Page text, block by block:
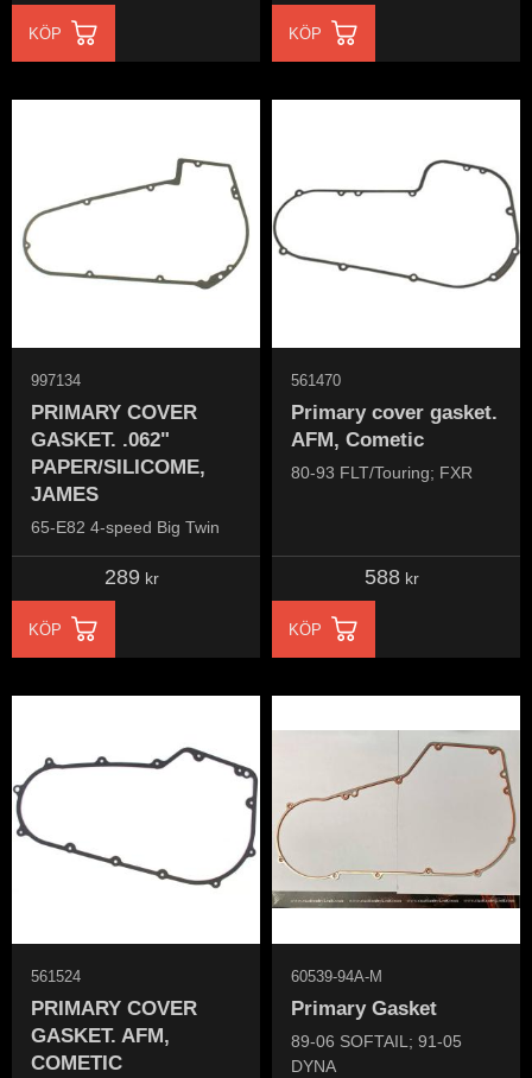
KÖP KÖP
PRIMARY COVER
GASKET. .062"
PAPER/SILICOME,
JAMES
65-E82 4-speed Big Twin
997134
289 kr
KÖP
Primary cover gasket.
AFM, Cometic
80-93 FLT/Touring; FXR
561470
588 kr
KÖP
PRIMARY COVER
GASKET. AFM,
COMETIC
561524
Primary Gasket
89-06 SOFTAIL; 91-05
DYNA
60539-94A-M